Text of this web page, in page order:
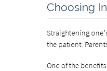
Choosing
Straightening
the patient.
One of the